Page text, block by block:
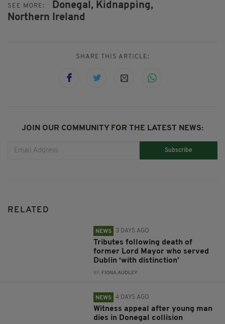
SEE MORE: Donegal, Kidnapping,
Northern Ireland
SHARE THIS ARTICLE:
JOIN OUR COMMUNITY FOR THE LATEST NEWS:
Subscribe
RELATED
NEWS 3 DAYS AGO
Tributes following death of
former Lord Mayor who served
Dublin ‘with distinction’
BY: FIONA AUDLEY
NEWS 4 DAYS AGO
Witness appeal after young man
dies in Donegal collision